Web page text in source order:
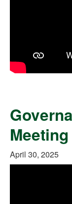
Meeting
April 30, 2025